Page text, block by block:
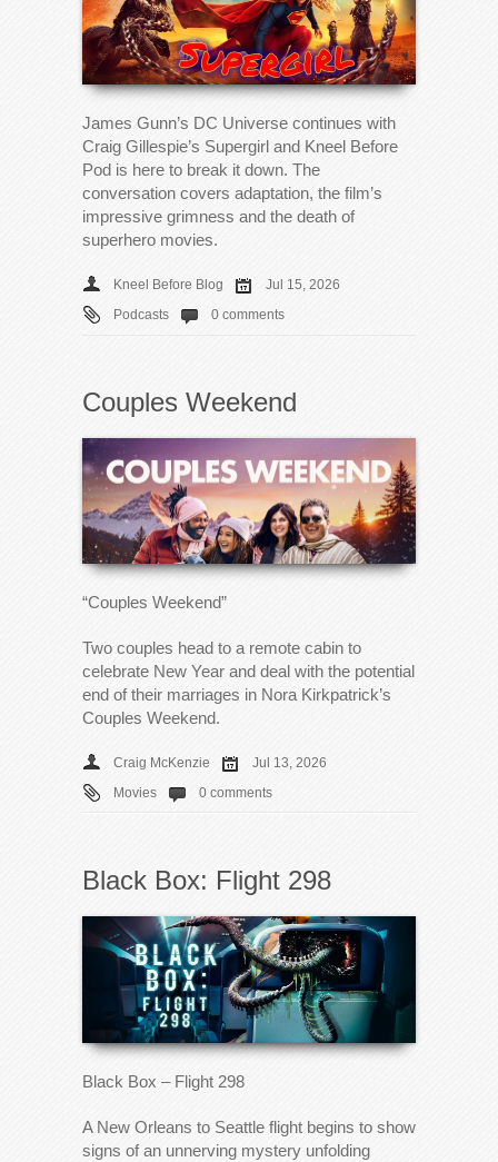
James Gunn’s DC Universe continues with
Craig Gillespie’s Supergirl and Kneel Before
Pod is here to break it down. The
conversation covers adaptation, the film’s
impressive grimness and the death of
superhero movies.
Kneel Before Blog
Jul 15, 2026
Podcasts
0 comments
Couples Weekend
“Couples Weekend”
Two couples head to a remote cabin to
celebrate New Year and deal with the potential
end of their marriages in Nora Kirkpatrick’s
Couples Weekend.
Craig McKenzie
Jul 13, 2026
Movies
0 comments
Black Box: Flight 298
Black Box – Flight 298
A New Orleans to Seattle flight begins to show
signs of an unnerving mystery unfolding